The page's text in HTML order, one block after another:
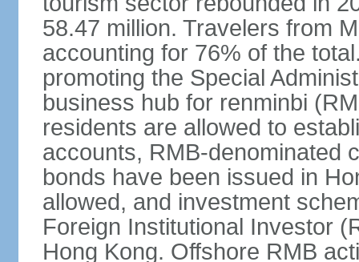
58.47 million. Travelers from
accounting for 76% of the
promoting the Special
business hub for renminbi
residents are allowed to
accounts, RMB-denominated
bonds have been issued in
allowed, and investment
Foreign Institutional Investor
Hong Kong. Offshore RMB